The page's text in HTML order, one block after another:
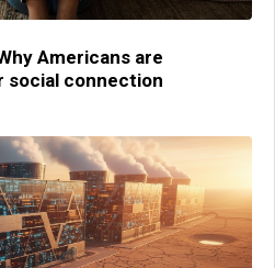
Americans are
social connection